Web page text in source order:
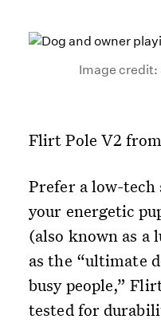
Image credit:
Flirt Pole V2
Prefer a low-
your energetic
(also known as a
as the “ultimate
busy people,”
tested for